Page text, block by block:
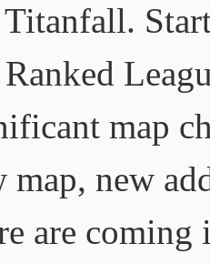
map
map, new
are